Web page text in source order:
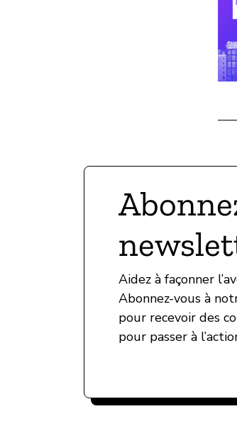
Aidez à façonner
Abonnez-vous à
pour recevoir des
pour passer à